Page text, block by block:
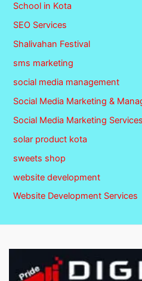
School in Kota
SEO Services
Shalivahan Festival
sms marketing
social media management
Social Media Marketing &
Social Media Marketing Services
solar product kota
sweets shop
website development
Website Development Services